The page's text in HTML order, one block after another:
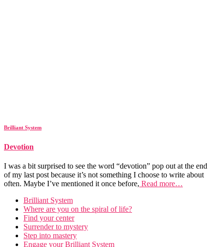
Brilliant System
Devotion
I was a bit surprised to see the word “devotion” pop out at the end
of my last post because it’s not something I choose to write about
often. Maybe I’ve mentioned it once before, Read more…
Brilliant System
Where are you on the spiral of life?
Find your center
Surrender to mystery
Step into mastery
Engage your Brilliant System